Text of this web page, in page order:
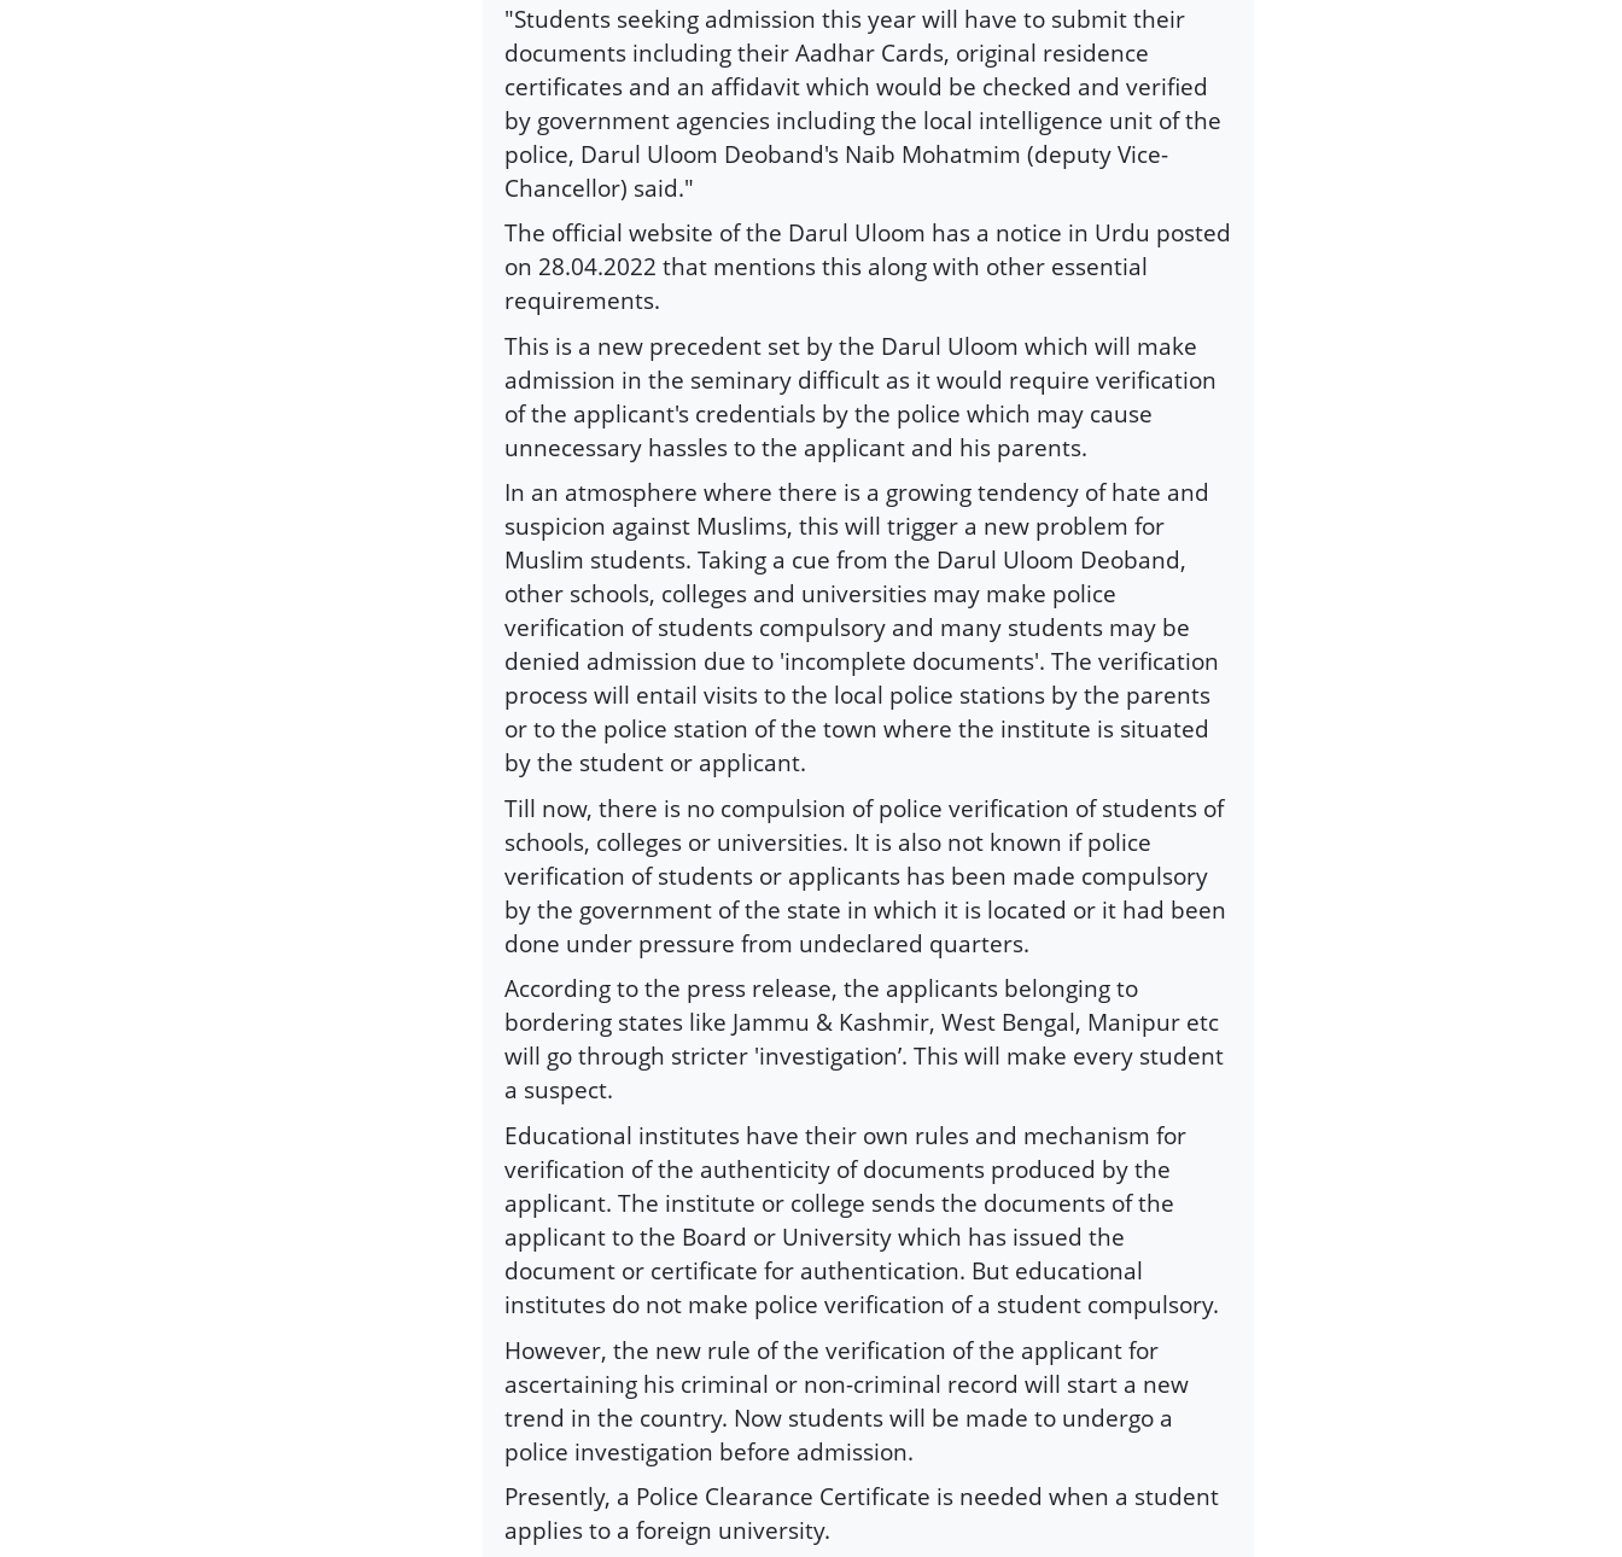
"Students seeking admission this year will have to submit their
documents including their Aadhar Cards, original residence
certificates and an affidavit which would be checked and verified
by government agencies including the local intelligence unit of the
police, Darul Uloom Deoband's Naib Mohatmim (deputy Vice-
Chancellor) said."
The official website of the Darul Uloom has a notice in Urdu posted
on 28.04.2022 that mentions this along with other essential
requirements.
This is a new precedent set by the Darul Uloom which will make
admission in the seminary difficult as it would require verification
of the applicant's credentials by the police which may cause
unnecessary hassles to the applicant and his parents.
In an atmosphere where there is a growing tendency of hate and
suspicion against Muslims, this will trigger a new problem for
Muslim students. Taking a cue from the Darul Uloom Deoband,
other schools, colleges and universities may make police
verification of students compulsory and many students may be
denied admission due to 'incomplete documents'. The verification
process will entail visits to the local police stations by the parents
or to the police station of the town where the institute is situated
by the student or applicant.
Till now, there is no compulsion of police verification of students of
schools, colleges or universities. It is also not known if police
verification of students or applicants has been made compulsory
by the government of the state in which it is located or it had been
done under pressure from undeclared quarters.
According to the press release, the applicants belonging to
bordering states like Jammu & Kashmir, West Bengal, Manipur etc
will go through stricter 'investigation’. This will make every student
a suspect.
Educational institutes have their own rules and mechanism for
verification of the authenticity of documents produced by the
applicant. The institute or college sends the documents of the
applicant to the Board or University which has issued the
document or certificate for authentication. But educational
institutes do not make police verification of a student compulsory.
However, the new rule of the verification of the applicant for
ascertaining his criminal or non-criminal record will start a new
trend in the country. Now students will be made to undergo a
police investigation before admission.
Presently, a Police Clearance Certificate is needed when a student
applies to a foreign university.